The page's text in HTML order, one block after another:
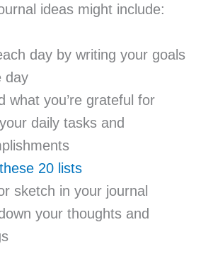
ideas might include:
day by writing your goals
day
what you’re grateful for
daily tasks and
20 lists
sketch in your journal
your thoughts and